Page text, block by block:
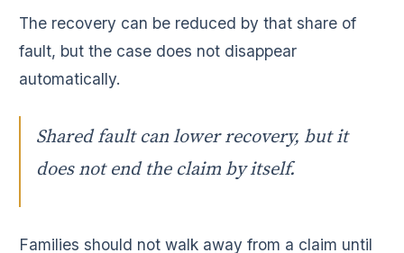
The recovery can be reduced by that share of
fault, but the case does not disappear
automatically.
Shared fault can lower recovery, but it
does not end the claim by itself.
Families should not walk away from a claim until